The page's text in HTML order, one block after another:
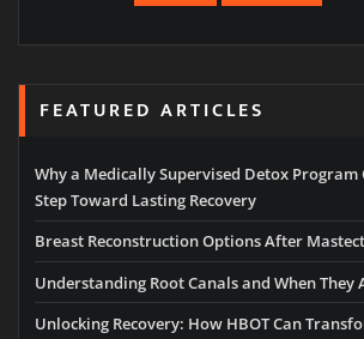
FEATURED ARTICLES
Why a Medically Supervised Detox Program
Step Toward Lasting Recovery
Breast Reconstruction Options After
Understanding Root Canals and When They
Unlocking Recovery: How HBOT Can